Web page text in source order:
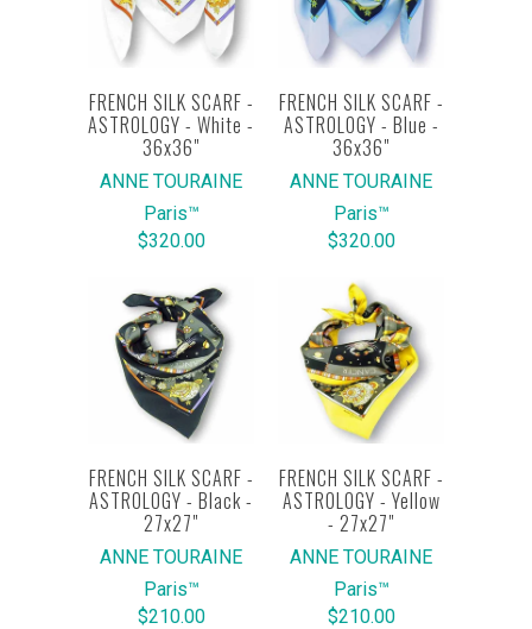
FRENCH SILK SCARF -
ASTROLOGY - White -
36x36"
ANNE TOURAINE
Paris™
$320.00
FRENCH SILK SCARF -
ASTROLOGY - Blue -
36x36"
ANNE TOURAINE
Paris™
$320.00
FRENCH SILK SCARF -
ASTROLOGY - Black -
27x27"
ANNE TOURAINE
Paris™
$210.00
FRENCH SILK SCARF -
ASTROLOGY - Yellow
- 27x27"
ANNE TOURAINE
Paris™
$210.00